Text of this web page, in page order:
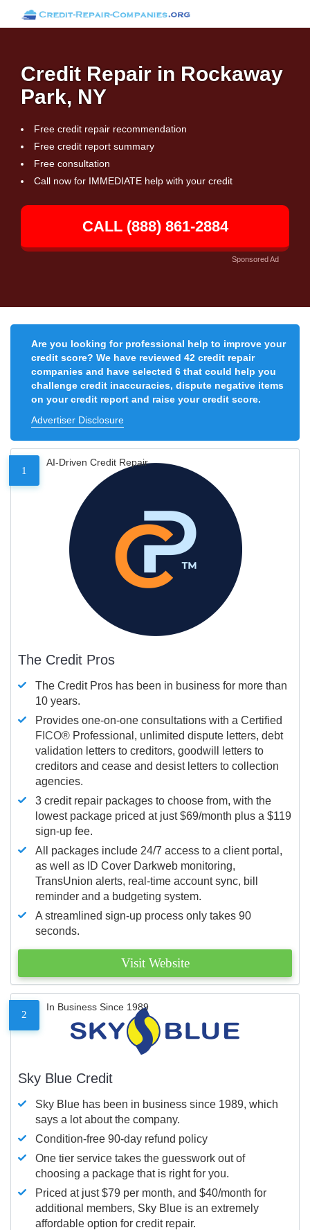
Credit Repair in Rockaway
Park, NY
Free credit repair recommendation
Free credit report summary
Free consultation
Call now for IMMEDIATE help with your credit
CALL (888) 861-2884
Sponsored Ad
Are you looking for professional help to improve your
credit score? We have reviewed 42 credit repair
companies and have selected 6 that could help you
challenge credit inaccuracies, dispute negative items
on your credit report and raise your credit score.
Advertiser Disclosure
1
AI-Driven Credit Repair
The Credit Pros
The Credit Pros has been in business for more than
10 years.
Provides one-on-one consultations with a Certified
FICO® Professional, unlimited dispute letters, debt
validation letters to creditors, goodwill letters to
creditors and cease and desist letters to collection
agencies.
3 credit repair packages to choose from, with the
lowest package priced at just $69/month plus a $119
sign-up fee.
All packages include 24/7 access to a client portal,
as well as ID Cover Darkweb monitoring,
TransUnion alerts, real-time account sync, bill
reminder and a budgeting system.
A streamlined sign-up process only takes 90
seconds.
Visit Website
2
In Business Since 1989
Sky Blue Credit
Sky Blue has been in business since 1989, which
says a lot about the company.
Condition-free 90-day refund policy
One tier service takes the guesswork out of
choosing a package that is right for you.
Priced at just $79 per month, and $40/month for
additional members, Sky Blue is an extremely
affordable option for credit repair.